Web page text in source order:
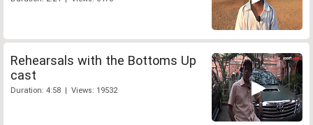
Rehearsals with the Bottoms Up
cast
Duration: 4:58 | Views: 19532